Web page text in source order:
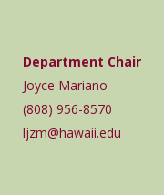
Department Chair
Joyce Mariano
(808) 956-8570
ljzm@hawaii.edu